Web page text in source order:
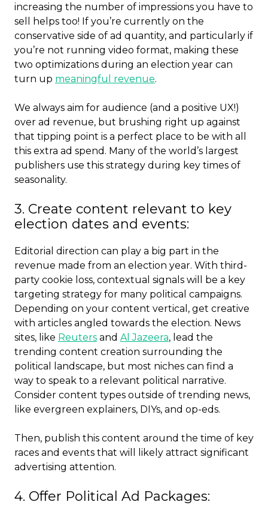
increasing the number of impressions you have to
sell helps too! If you’re currently on the
conservative side of ad quantity, and particularly if
you’re not running video format, making these
two optimizations during an election year can
turn up meaningful revenue.
We always aim for audience (and a positive UX!)
over ad revenue, but brushing right up against
that tipping point is a perfect place to be with all
this extra ad spend. Many of the world’s largest
publishers use this strategy during key times of
seasonality.
3. Create content relevant to key
election dates and events:
Editorial direction can play a big part in the
revenue made from an election year. With third-
party cookie loss, contextual signals will be a key
targeting strategy for many political campaigns.
Depending on your content vertical, get creative
with articles angled towards the election. News
sites, like Reuters and Al Jazeera, lead the
trending content creation surrounding the
political landscape, but most niches can find a
way to speak to a relevant political narrative.
Consider content types outside of trending news,
like evergreen explainers, DIYs, and op-eds.
Then, publish this content around the time of key
races and events that will likely attract significant
advertising attention.
4. Offer Political Ad Packages: